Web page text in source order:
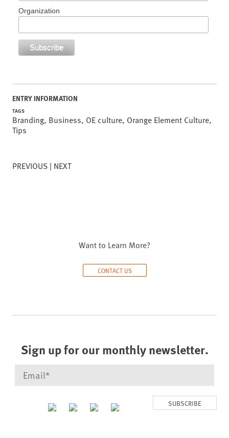
Organization
ENTRY INFORMATION
TAGS
Branding, Business, OE culture, Orange Element Culture,
Tips
PREVIOUS NEXT
Want to Learn More?
CONTACT US
Sign up for our monthly newsletter.
SUBSCRIBE